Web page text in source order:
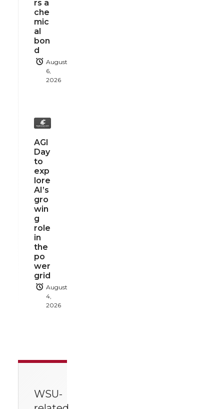
rs a
che
mic
al
bon
d
August
6,
2026
AGI
Day
to
exp
lore
AI’s
gro
win
g
role
in
the
po
wer
grid
August
4,
2026
WSU-